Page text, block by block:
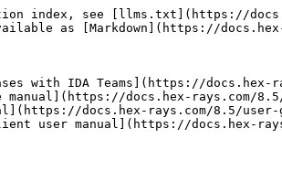
index, see [llms.txt](https://
as [Markdown](https://
with IDA Teams](https://docs.hex-
manual](https://docs.hex-rays.com/
docs.hex-rays.com/8.5/user-
user manual](https://docs.hex-